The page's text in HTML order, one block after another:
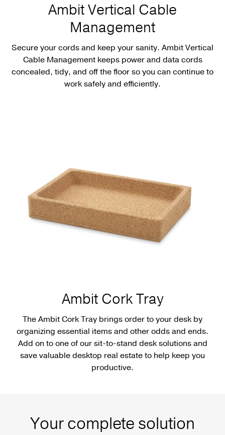
Ambit Vertical Cable
Management
Secure your cords and keep your sanity. Ambit Vertical
Cable Management keeps power and data cords
concealed, tidy, and off the floor so you can continue to
work safely and efficiently.
Ambit Cork Tray
The Ambit Cork Tray brings order to your desk by
organizing essential items and other odds and ends.
Add on to one of our sit-to-stand desk solutions and
save valuable desktop real estate to help keep you
productive.
Your complete solution